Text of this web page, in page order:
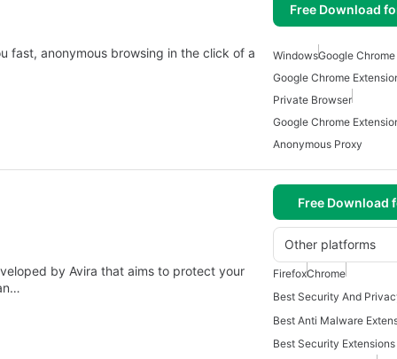
Free Download
fast, anonymous browsing in the click of a WindowsGoogle
Google Chrome
Private Browser
Google Chrome
Anonymous Proxy
Free Download
Other platforms
by Avira that aims to protect your
FirefoxChrome
Best Security